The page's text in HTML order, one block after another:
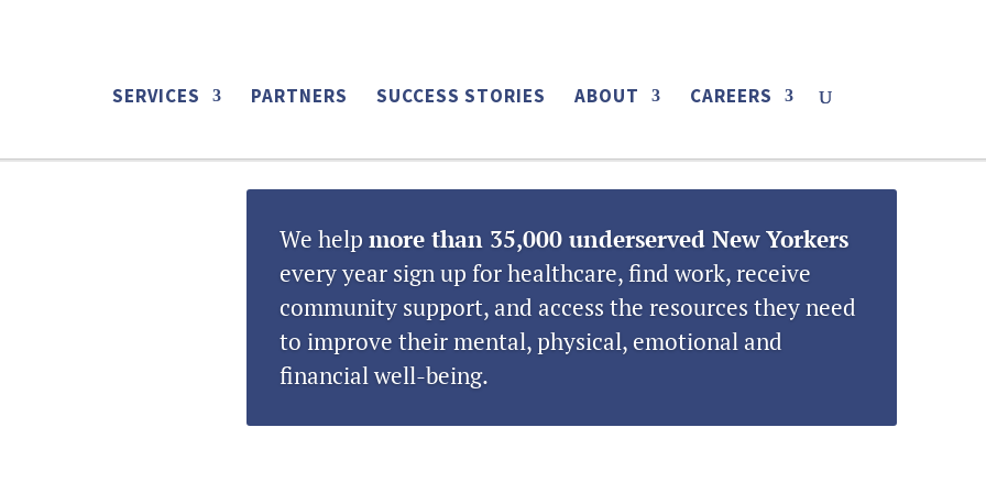
SERVICES PARTNERS SUCCESS STORIES ABOUT CAREERS
We help more than 35,000 underserved New Yorkers
every year sign up for healthcare, find work, receive
community support, and access the resources they need
to improve their mental, physical, emotional and
financial well-being.